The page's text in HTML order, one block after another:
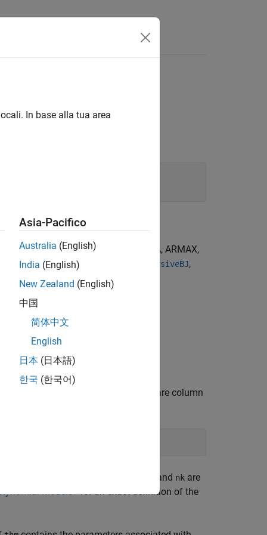
method
the special cases of ARX, AR, ARMA, ARMAX,
recursiveARMA,recursiveARMAX recursiveBJ,
nk u) C
are column
, and nk are
Models?for an exact definition of the
In base alla tua area
Asia-Pacifico
Australia (English)
India (English)
New Zealand (English)
中国
简体中文
English
日本 (日本語)
한국 (한국어)